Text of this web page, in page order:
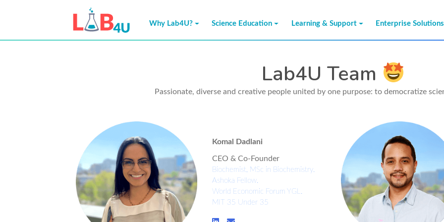
Why Lab4U? Science Education Learning & Support Enterprise Solutions
Lab4U Team
Passionate, diverse and creative people united by one purpose: to democratize
Komal Dadlani
CEO & Co-Founder
Biochemist, MSc in Biochemistry.
Ashoka Fellow.
World Economic Forum YGL.
MIT 35 Under 35